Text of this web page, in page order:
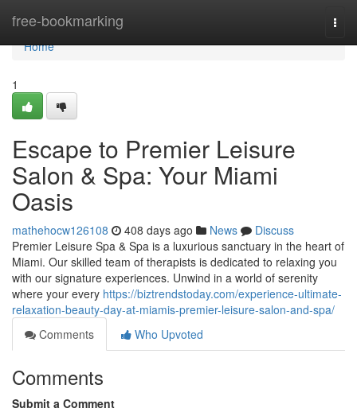
free-bookmarking
Home
Home
1
Escape to Premier Leisure
Salon & Spa: Your Miami
Oasis
mathehocw126108 408 days ago News
Discuss
Premier Leisure Spa & Spa is a luxurious sanctuary in the heart of
Miami. Our skilled team of therapists is dedicated to relaxing you
with our signature experiences. Unwind in a world of serenity
where your every https://biztrendstoday.com/experience-ultimate-
relaxation-beauty-day-at-miamis-premier-leisure-salon-and-spa/
Comments
Who Upvoted
Comments
Submit a Comment